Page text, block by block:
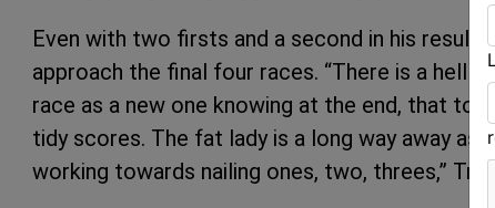
Even with two firsts and a second in his
approach the final four races. “There is a hell
race as a new one knowing at the end, that to
tidy scores. The fat lady is a long way away as
working towards nailing ones, two, threes,”